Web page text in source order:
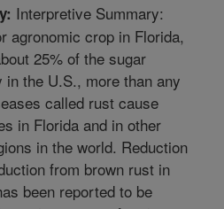
Interpretive Summary:
agronomic crop in Florida,
25% of the sugar
the U.S., more than any
called rust cause
in Florida and in other
in the world. Reduction
from brown rust in
been reported to be